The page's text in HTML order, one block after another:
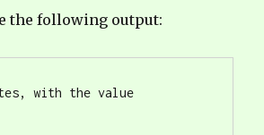
the following output:
with the value